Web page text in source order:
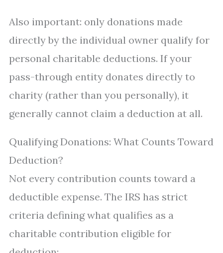
Also important: only donations made
directly by the individual owner qualify for
personal charitable deductions. If your
pass-through entity donates directly to
charity (rather than you personally), it
generally cannot claim a deduction at all.
Qualifying Donations: What Counts Toward
Deduction?
Not every contribution counts toward a
deductible expense. The IRS has strict
criteria defining what qualifies as a
charitable contribution eligible for